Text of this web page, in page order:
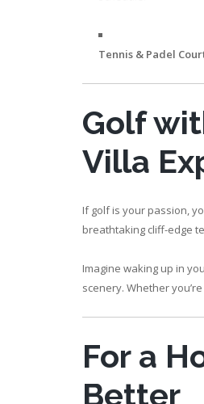
Tennis & Padel
Golf
Villa
If golf is your passion,
breathtaking cliff-edge
Imagine waking up in
scenery. Whether
For a
Better